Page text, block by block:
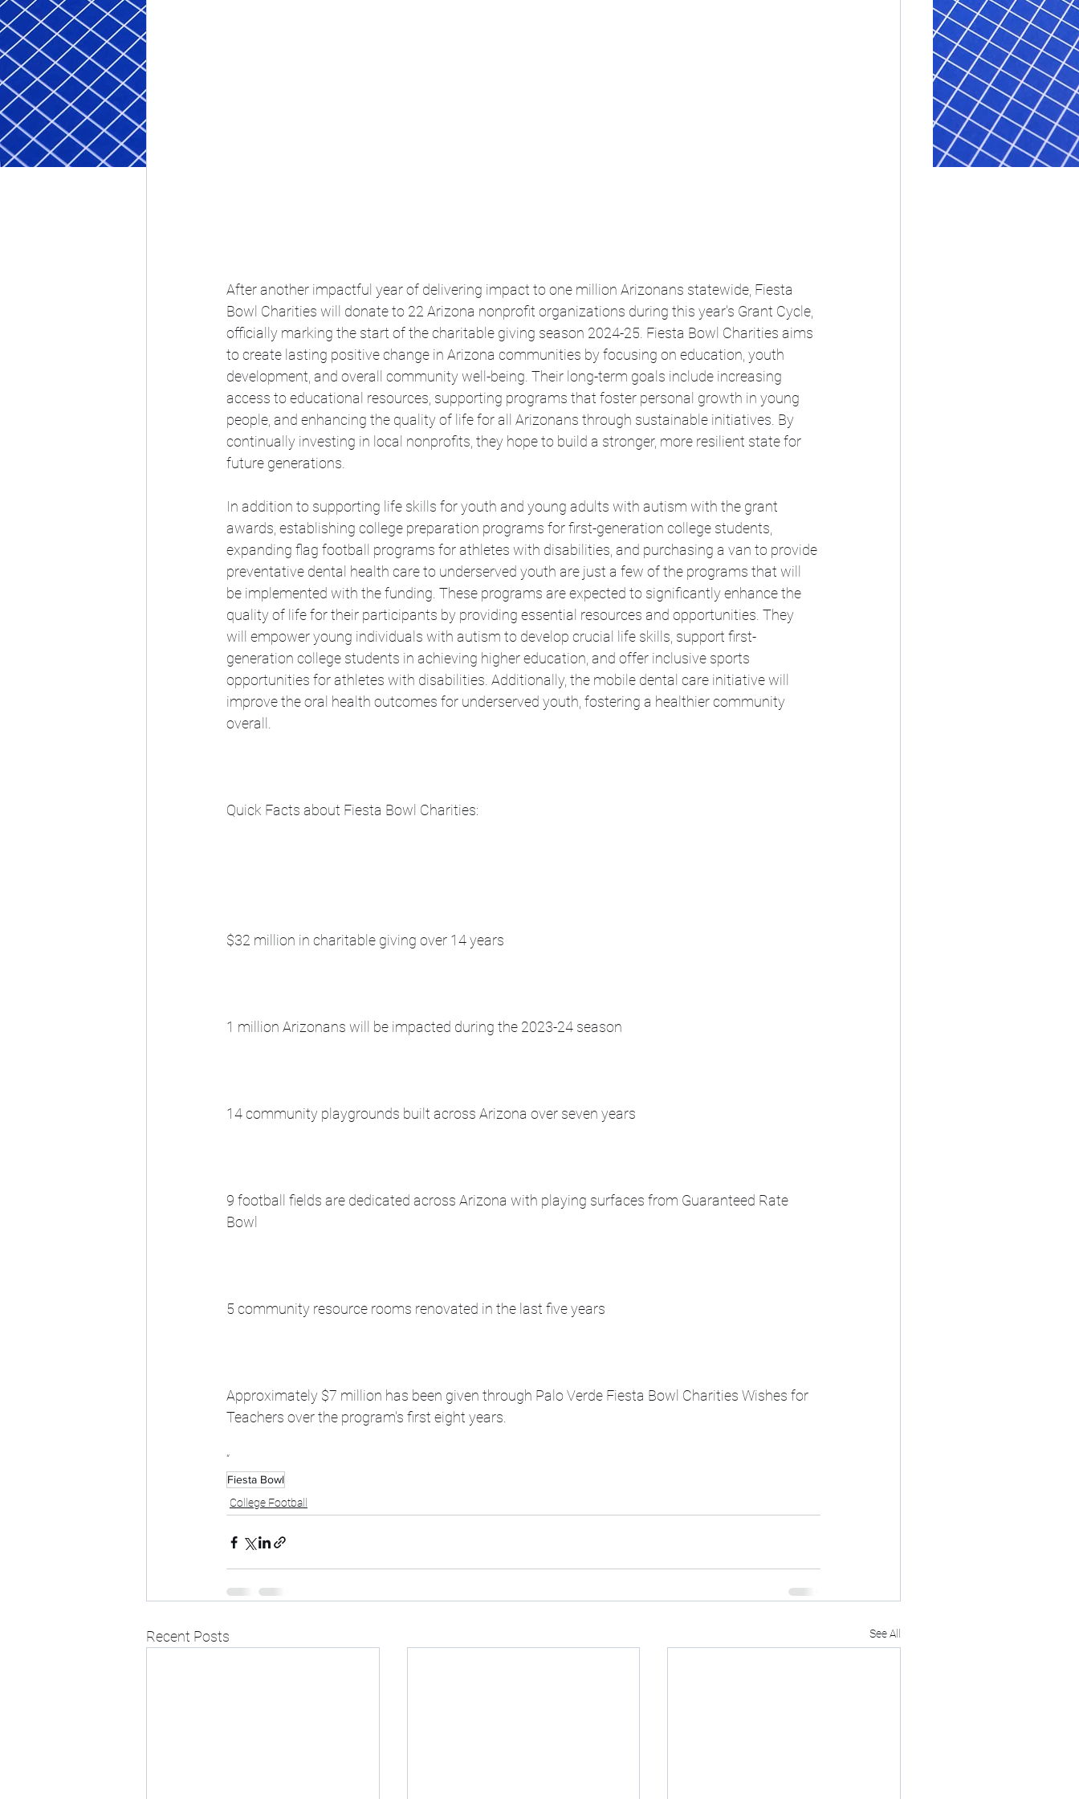
After another impactful year of delivering impact to one million Arizonans statewide, Fiesta
Bowl Charities will donate to 22 Arizona nonprofit organizations during this year's Grant Cycle,
officially marking the start of the charitable giving season 2024-25. Fiesta Bowl Charities aims
to create lasting positive change in Arizona communities by focusing on education, youth
development, and overall community well-being. Their long-term goals include increasing
access to educational resources, supporting programs that foster personal growth in young
people, and enhancing the quality of life for all Arizonans through sustainable initiatives. By
continually investing in local nonprofits, they hope to build a stronger, more resilient state for
future generations.
In addition to supporting life skills for youth and young adults with autism with the grant
awards, establishing college preparation programs for first-generation college students,
expanding flag football programs for athletes with disabilities, and purchasing a van to provide
preventative dental health care to underserved youth are just a few of the programs that will
be implemented with the funding. These programs are expected to significantly enhance the
quality of life for their participants by providing essential resources and opportunities. They
will empower young individuals with autism to develop crucial life skills, support first-
generation college students in achieving higher education, and offer inclusive sports
opportunities for athletes with disabilities. Additionally, the mobile dental care initiative will
improve the oral health outcomes for underserved youth, fostering a healthier community
overall.
Quick Facts about Fiesta Bowl Charities:
$32 million in charitable giving over 14 years
1 million Arizonans will be impacted during the 2023-24 season
14 community playgrounds built across Arizona over seven years
9 football fields are dedicated across Arizona with playing surfaces from Guaranteed Rate
Bowl
5 community resource rooms renovated in the last five years
Approximately $7 million has been given through Palo Verde Fiesta Bowl Charities Wishes for
Teachers over the program's first eight years.
“
Fiesta Bowl
College Football
Recent Posts See All